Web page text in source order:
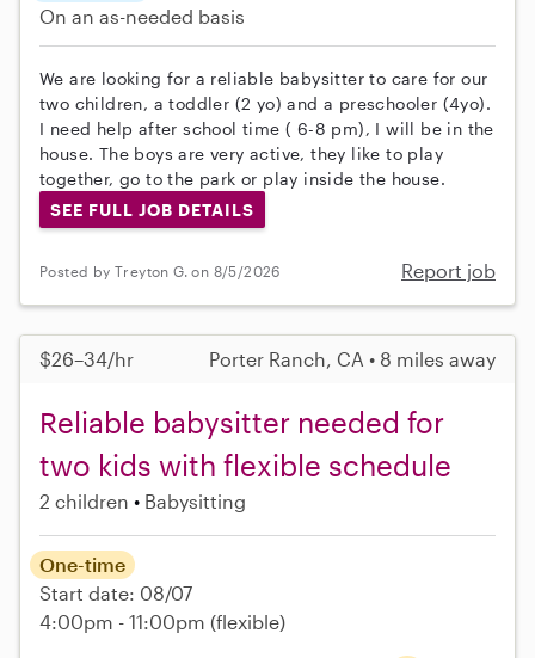
On an as-needed basis
We are looking for a reliable babysitter to care for our
two children, a toddler (2 yo) and a preschooler (4yo).
I need help after school time ( 6-8 pm), I will be in the
house. The boys are very active, they like to play
together, go to the park or play inside the house.
SEE FULL JOB DETAILS
Posted by Treyton G. on 8/5/2026 Report job
$26–34/hr Porter Ranch, CA • 8 miles away
Reliable babysitter needed for
two kids with flexible schedule
2 children Babysitting
One-time
Start date: 08/07
4:00pm - 11:00pm (flexible)